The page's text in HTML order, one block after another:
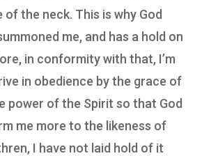
of the neck. This is why God
me, and has a hold on
in conformity with that, I’m
in obedience by the grace of
power of the Spirit so that God
me more to the likeness of
I have not laid hold of it